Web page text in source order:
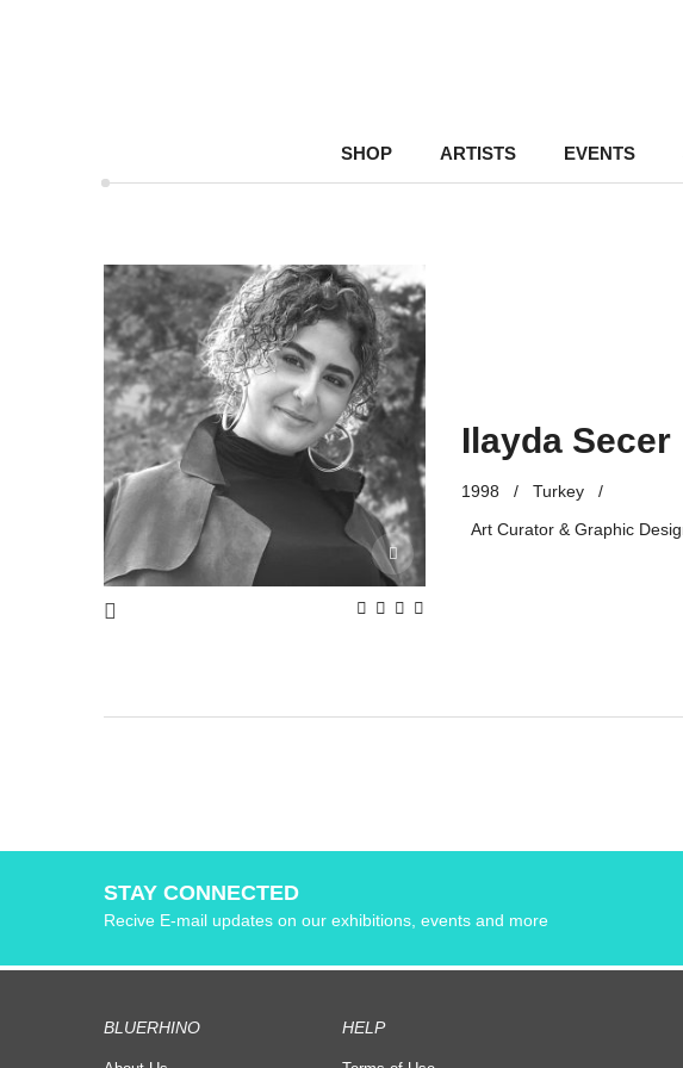
SHOP ARTISTS EVENTS–
Ilayda Secer
1998 / Turkey
/
Art Curator & Graphic
STAY CONNECTED
Recive E-mail updates on our exhibitions, events and more
BLUERHINO HELP